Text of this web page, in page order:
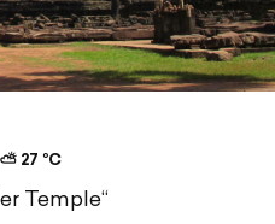
27 °C
Temple“